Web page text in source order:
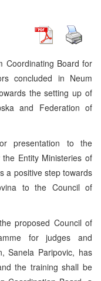
Coordinating Board for
concluded in Neum
the setting up of
and Federation of
presentation to the
Entity Ministeries of
a positive step towards
to the Council of
proposed Council of
for judges and
Sanela Paripovic, has
the training shall be